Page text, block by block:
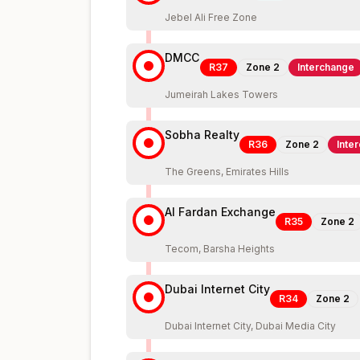
Jebel Ali Free Zone
DMCC
R37 Zone 2 Interchange
Jumeirah Lakes Towers
Sobha Realty
R36 Zone 2
The Greens, Emirates Hills
Al Fardan Exchange
R35 Zone 2
Tecom, Barsha Heights
Dubai Internet City
R34 Zone 2
Dubai Internet City, Dubai Media City